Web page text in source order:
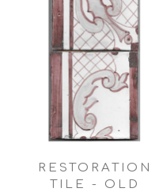
RESTORATION
TILE - OLD